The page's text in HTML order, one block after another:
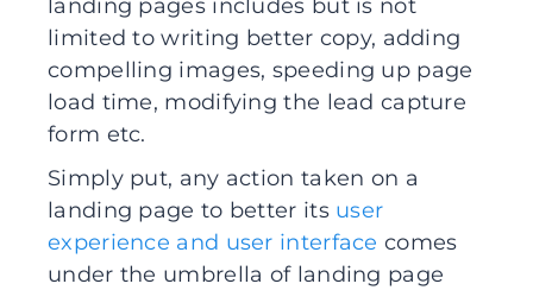
landing pages includes but is not
limited to writing better copy, adding
compelling images, speeding up page
load time, modifying the lead capture
form etc.
Simply put, any action taken on a
landing page to better its user
experience and user interface comes
under the umbrella of landing page